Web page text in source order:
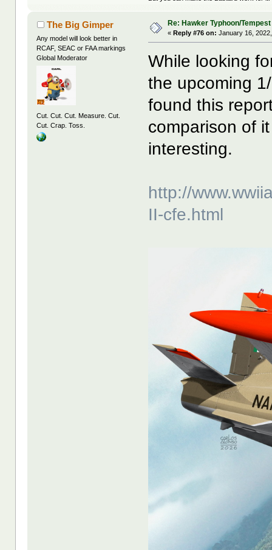
The Big Gimper
Any model will look better in
RCAF, SEAC or FAA markings
Global Moderator
Cut. Cut. Cut. Measure. Cut.
Cut. Crap. Toss.
Re: Hawker Typhoon/Tempest
«Reply #76 on: January 16,
While looking
the upcoming
found this
comparison of
interesting.
http://
II-cfe.html